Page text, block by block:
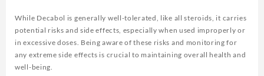
While Decabol is generally well-tolerated, like all steroids, it carries
potential risks and side effects, especially when used improperly or
in excessive doses. Being aware of these risks and monitoring for
any extreme side effects is crucial to maintaining overall health and
well-being.